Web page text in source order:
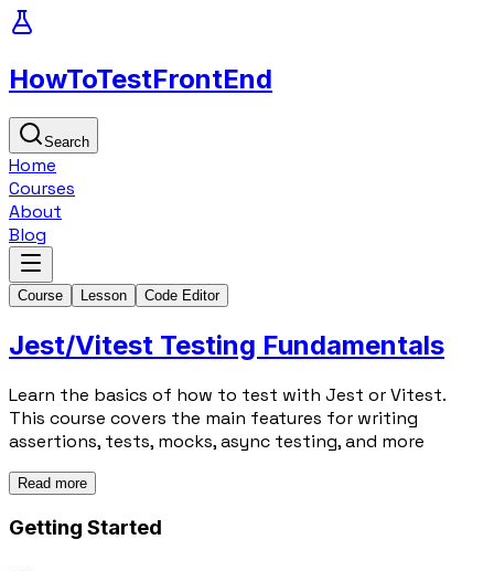
HowToTestFrontEnd
Search
Home
Courses
About
Blog
Course Lesson Code Editor
Jest/Vitest Testing Fundamentals
Learn the basics of how to test with Jest or Vitest.
This course covers the main features for writing
assertions, tests, mocks, async testing, and more
Read more
Getting Started